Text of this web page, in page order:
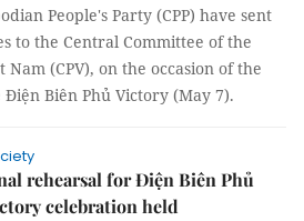
People's Party (CPP) have sent
to the Central Committee of the
(CPV), on the occasion of the
Biên Phủ Victory (May 7).
rehearsal for Điện Biên Phủ
celebration held